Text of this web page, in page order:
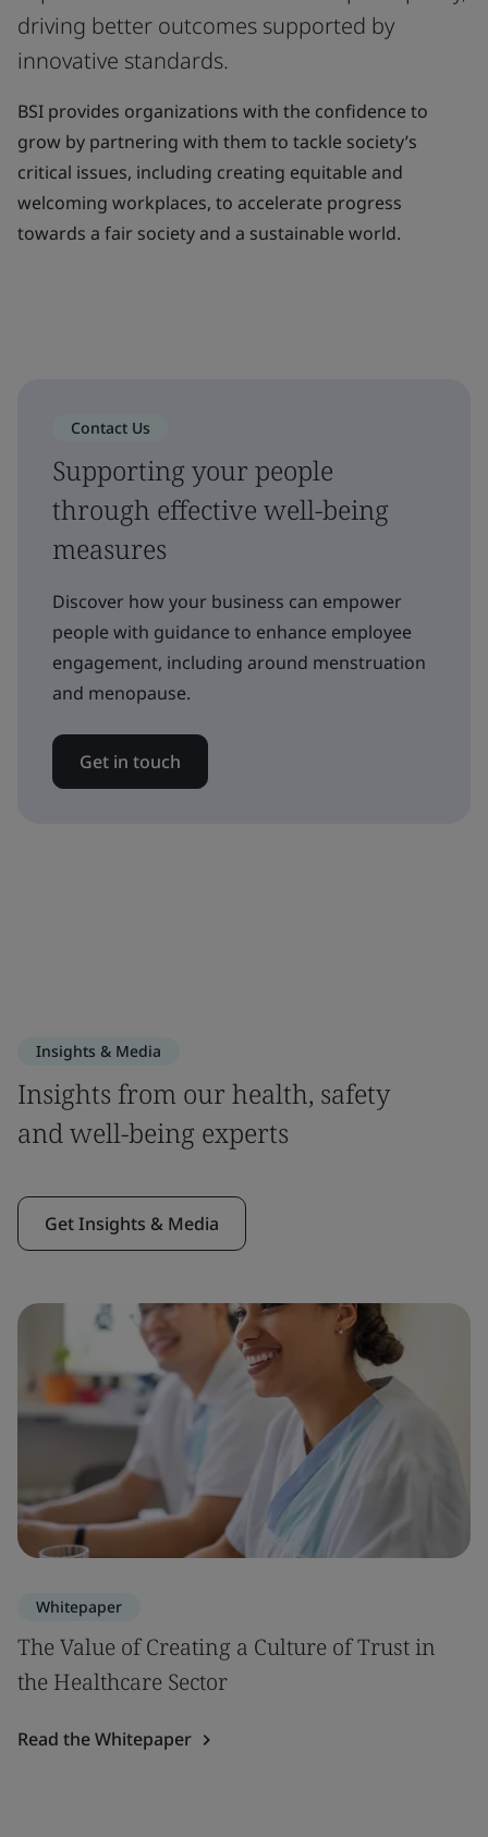
driving better outcomes supported by
innovative standards.
BSI provides organizations with the confidence to
grow by partnering with them to tackle society’s
critical issues, including creating equitable and
welcoming workplaces, to accelerate progress
towards a fair society and a sustainable world.
Contact Us
Supporting your people
through effective well-being
measures
Discover how your business can empower
people with guidance to enhance employee
engagement, including around menstruation
and menopause.
Get in touch
Insights & Media
Insights from our health, safety
and well-being experts
Get Insights & Media
Whitepaper
The Value of Creating a Culture of Trust in
the Healthcare Sector
Read the Whitepaper